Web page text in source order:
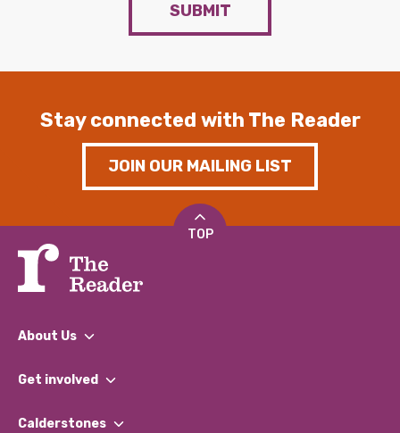
SUBMIT
Stay connected with The Reader
JOIN OUR MAILING LIST
TOP
About Us
What We Do
Our Impact Report 2024/2025
Get involved
Find a Group
Calderstones